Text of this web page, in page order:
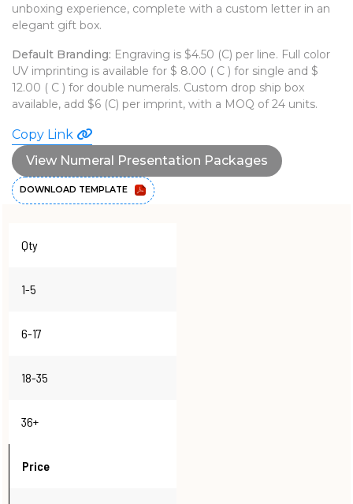
unboxing experience, complete with a custom letter in an
elegant gift box.
Default Branding: Engraving is $4.50 (C) per line. Full color
UV imprinting is available for $ 8.00 ( C ) for single and $
12.00 ( C ) for double numerals. Custom drop ship box
available, add $6 (C) per imprint, with a MOQ of 24 units.
Copy Link
View Numeral Presentation Packages
DOWNLOAD TEMPLATE
Qty
1-5
6-17
18-35
36+
Price